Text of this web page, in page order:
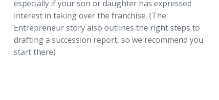
especially if your son or daughter has expressed
interest in taking over the franchise. (The
Entrepreneur story also outlines the right steps to
drafting a succession report, so we recommend you
start there)